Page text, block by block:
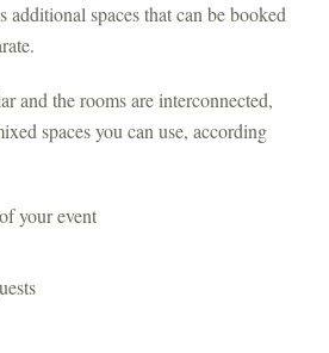
additional spaces that can be booked
and the rooms are interconnected,
spaces you can use, according
your event